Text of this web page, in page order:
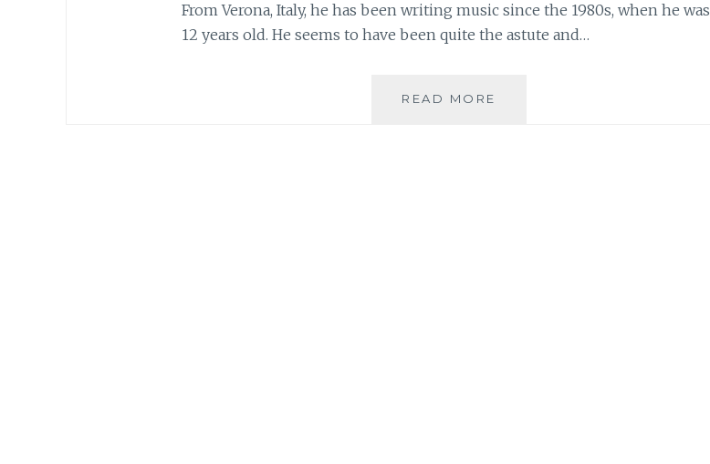
From Verona, Italy, he has been writing music since the 1980s, when he was
12 years old. He seems to have been quite the astute and…
READ MORE